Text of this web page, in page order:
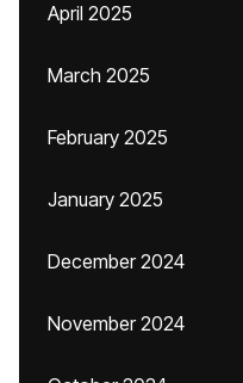
April 2025
March 2025
February 2025
January 2025
December 2024
November 2024